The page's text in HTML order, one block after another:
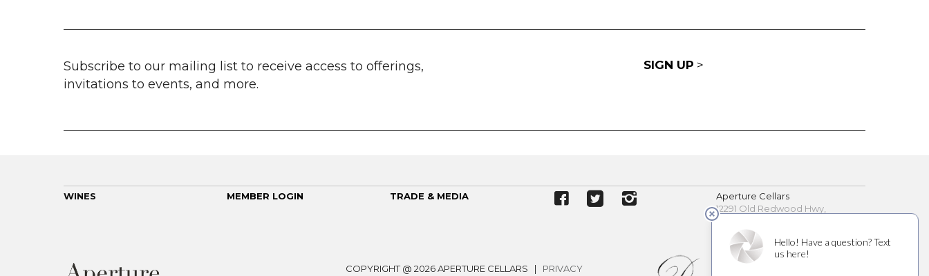
Subscribe to our mailing list to receive access to offerings,
invitations to events, and more.
SIGN UP >
WINES MEMBER LOGIN TRADE & MEDIA
Aperture Cellars
12291 Old Redwood Hwy,
Healdsburg, CA 95448
(707) 200-7891
COPYRIGHT @ 2026 APERTURE CELLARS |
PRIVACY